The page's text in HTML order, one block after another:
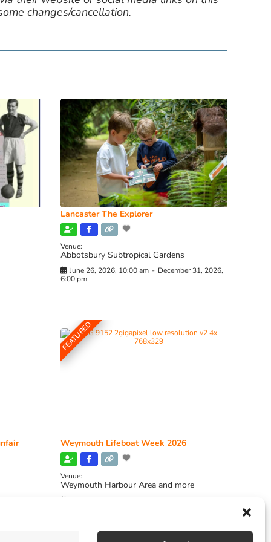
changes/cancellation.
Lancaster The Explorer
Venue:
Abbotsbury Subtropical Gardens
June 26, 2026, 10:00 am - December 31, 2026,
6:00 pm
FEATURED
Weymouth Lifeboat Week 2026
Venue:
Weymouth Harbour Area and more